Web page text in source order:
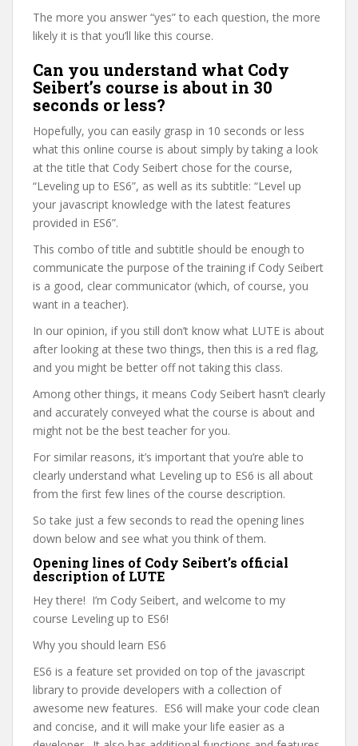
The more you answer “yes” to each question, the more
likely it is that you’ll like this course.
Can you understand what Cody
Seibert’s course is about in 30
seconds or less?
Hopefully, you can easily grasp in 10 seconds or less
what this online course is about simply by taking a look
at the title that Cody Seibert chose for the course,
“Leveling up to ES6”, as well as its subtitle: “Level up
your javascript knowledge with the latest features
provided in ES6”.
This combo of title and subtitle should be enough to
communicate the purpose of the training if Cody Seibert
is a good, clear communicator (which, of course, you
want in a teacher).
In our opinion, if you still don’t know what LUTE is about
after looking at these two things, then this is a red flag,
and you might be better off not taking this class.
Among other things, it means Cody Seibert hasn’t clearly
and accurately conveyed what the course is about and
might not be the best teacher for you.
For similar reasons, it’s important that you’re able to
clearly understand what Leveling up to ES6 is all about
from the first few lines of the course description.
So take just a few seconds to read the opening lines
down below and see what you think of them.
Opening lines of Cody Seibert’s official
description of LUTE
Hey there! I’m Cody Seibert, and welcome to my
course Leveling up to ES6!
Why you should learn ES6
ES6 is a feature set provided on top of the javascript
library to provide developers with a collection of
awesome new features. ES6 will make your code clean
and concise, and it will make your life easier as a